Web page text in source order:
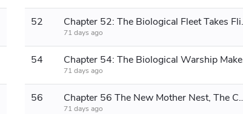
52 Chapter 52:
71 days ago
54 Chapter
71 days ago
56 Chapter 56 The New
71 days ago